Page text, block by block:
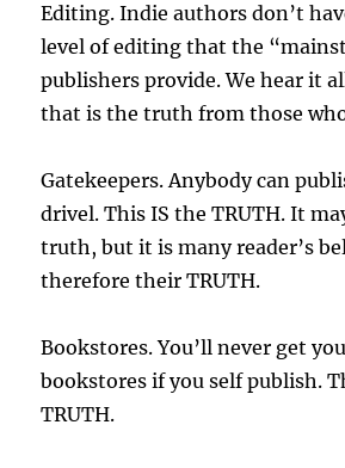
Editing. Indie authors don’t
level of editing that the
publishers provide. We hear it
that is the truth from those
Gatekeepers. Anybody can
drivel. This IS the TRUTH. It
truth, but it is many reader’s
therefore their TRUTH.
Bookstores. You’ll never get
bookstores if you self publish.
TRUTH.